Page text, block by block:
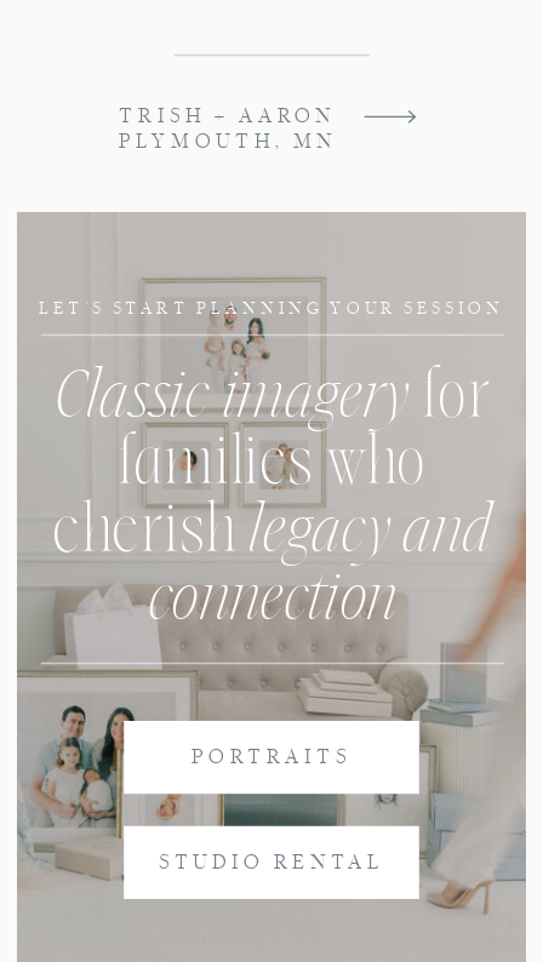
TRISH + AARON
PLYMOUTH, MN
Classic imageryfor
families who
cherish legacy and
connection
LET'S START PLANNING YOUR SESSION
PORTRAITS
STUDIO RENTAL